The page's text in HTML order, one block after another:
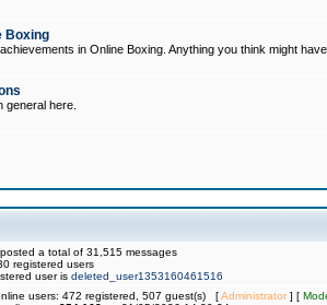
Boxing
in Online Boxing. Anything you think might
general here.
a total of 31,515 messages
registered users
user is deleted_user1353160461516
users: 472 registered, 507 guest(s) [Administrator] [